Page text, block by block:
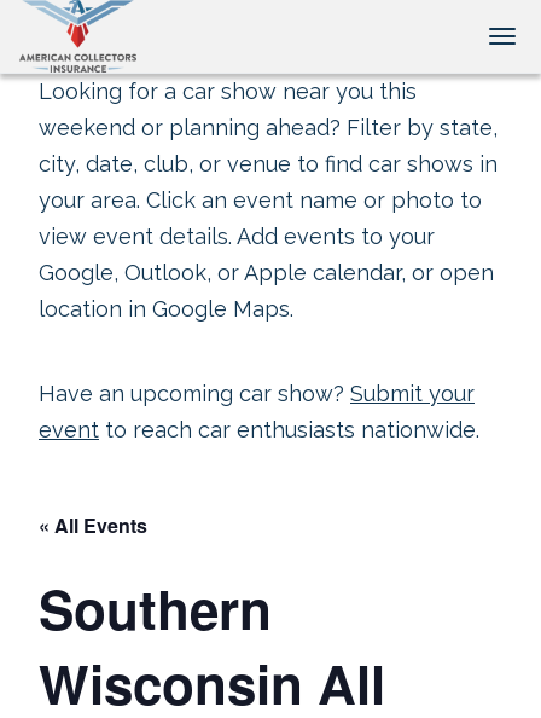
Looking for a car show near you this
weekend or planning ahead? Filter by state,
city, date, club, or venue to find car shows in
your area. Click an event name or photo to
view event details. Add events to your
Google, Outlook, or Apple calendar, or open
location in Google Maps.
Have an upcoming car show? Submit your
event to reach car enthusiasts nationwide.
« All Events
Southern
Wisconsin All